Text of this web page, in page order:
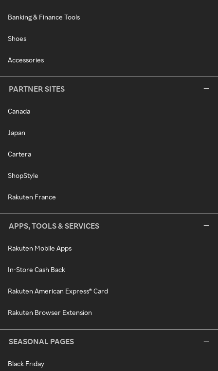
Banking & Finance Tools
Shoes
Accessories
PARTNER SITES
Canada
Japan
Cartera
ShopStyle
Rakuten France
APPS, TOOLS & SERVICES
Rakuten Mobile Apps
In-Store Cash Back
Rakuten American Express® Card
Rakuten Browser Extension
SEASONAL PAGES
Black Friday